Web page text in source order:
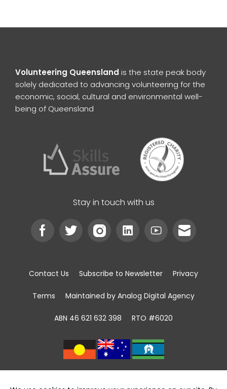
Volunteering Queensland is the state peak body
solely dedicated to advancing volunteering for the
economic, social, cultural and environmental well-
being of Queensland
Stay in touch with us
Contact Us Subscribe to Newsletter Privacy
Terms Maintained by Analog Digital Agency
ABN 46 621 632 398 RTO #6020